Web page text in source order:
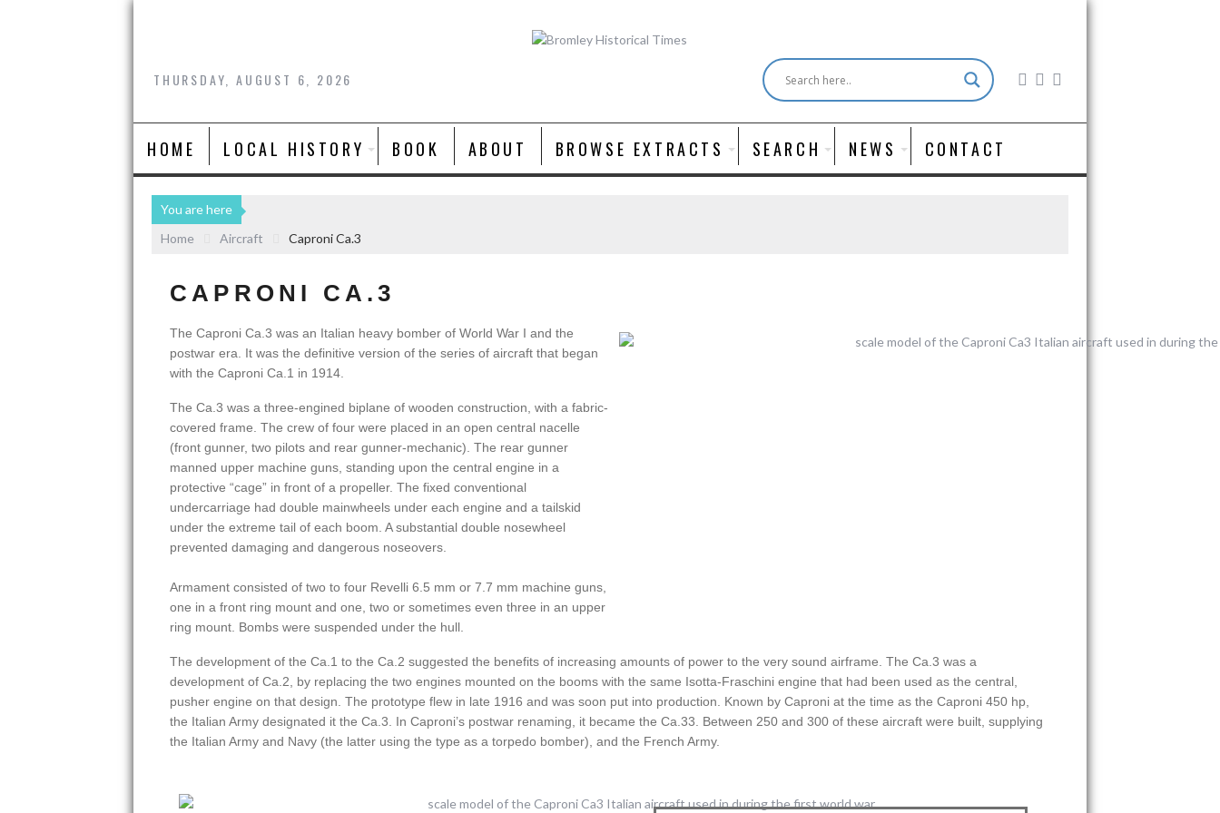
THURSDAY, AUGUST 6, 2026
HOME LOCAL HISTORY BOOK ABOUT BROWSE EXTRACTS SEARCH NEWS CONTACT
You are here
Home
Aircraft Caproni Ca.3
CAPRONI CA.3
The Caproni Ca.3 was an Italian heavy bomber of World War I and the
postwar era. It was the definitive version of the series of aircraft that began
with the Caproni Ca.1 in 1914.
The Ca.3 was a three-engined biplane of wooden construction, with a fabric-
covered frame. The crew of four were placed in an open central nacelle
(front gunner, two pilots and rear gunner-mechanic). The rear gunner
manned upper machine guns, standing upon the central engine in a
protective “cage” in front of a propeller. The fixed conventional
undercarriage had double mainwheels under each engine and a tailskid
under the extreme tail of each boom. A substantial double nosewheel
prevented damaging and dangerous noseovers.
Armament consisted of two to four Revelli 6.5 mm or 7.7 mm machine guns,
one in a front ring mount and one, two or sometimes even three in an upper
ring mount. Bombs were suspended under the hull.
The development of the Ca.1 to the Ca.2 suggested the benefits of increasing amounts of power to the very sound airframe. The Ca.3 was a
development of Ca.2, by replacing the two engines mounted on the booms with the same Isotta-Fraschini engine that had been used as the central,
pusher engine on that design. The prototype flew in late 1916 and was soon put into production. Known by Caproni at the time as the Caproni 450 hp,
the Italian Army designated it the Ca.3. In Caproni’s postwar renaming, it became the Ca.33. Between 250 and 300 of these aircraft were built, supplying
the Italian Army and Navy (the latter using the type as a torpedo bomber), and the French Army.